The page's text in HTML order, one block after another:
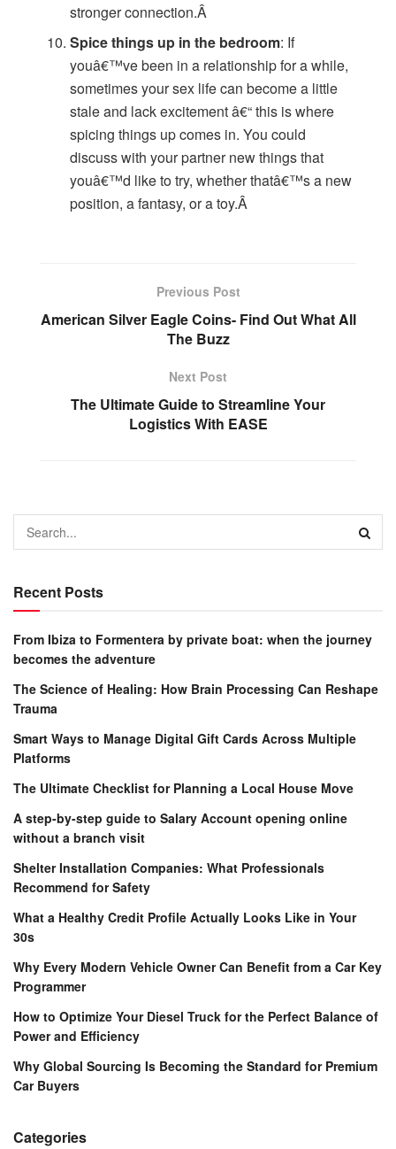
stronger connection.Â
Spice things up in the bedroom: If
youâ€™ve been in a relationship for a while,
sometimes your sex life can become a little
stale and lack excitement â€“ this is where
spicing things up comes in. You could
discuss with your partner new things that
youâ€™d like to try, whether thatâ€™s a new
position, a fantasy, or a toy.Â
Previous Post
American Silver Eagle Coins- Find Out What All
The Buzz
Next Post
The Ultimate Guide to Streamline Your
Logistics With EASE
Recent Posts
From Ibiza to Formentera by private boat: when the journey
becomes the adventure
The Science of Healing: How Brain Processing Can Reshape
Trauma
Smart Ways to Manage Digital Gift Cards Across Multiple
Platforms
The Ultimate Checklist for Planning a Local House Move
A step-by-step guide to Salary Account opening online
without a branch visit
Shelter Installation Companies: What Professionals
Recommend for Safety
What a Healthy Credit Profile Actually Looks Like in Your
30s
Why Every Modern Vehicle Owner Can Benefit from a Car Key
Programmer
How to Optimize Your Diesel Truck for the Perfect Balance of
Power and Efficiency
Why Global Sourcing Is Becoming the Standard for Premium
Car Buyers
Categories